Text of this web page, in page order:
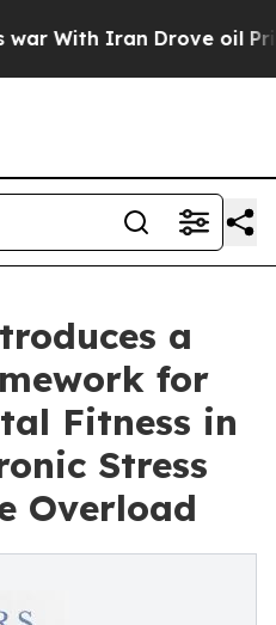
Iran Drove oil Prices
a
for
Fitness in
Stress
Overload